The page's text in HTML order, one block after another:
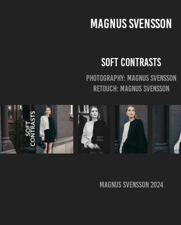
MAGNUS SVENSSON
Soft Contrasts
Photography: Magnus Svensson
Retouch: Magnus Svensson
Magnus Svensson 2024